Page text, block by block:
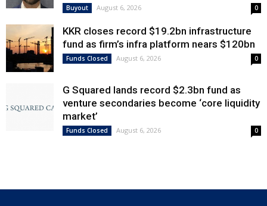
Buyout August 6, 2026 0
KKR closes record $19.2bn infrastructure
fund as firm’s infra platform nears $120bn
Funds Closed August 6, 2026 0
G Squared lands record $2.3bn fund as
venture secondaries become ‘core liquidity
market’
Funds Closed August 6, 2026 0